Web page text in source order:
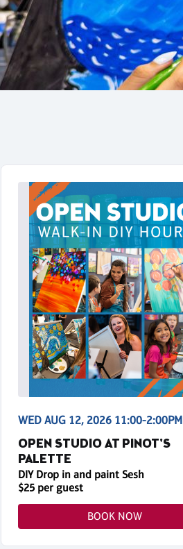
WED AUG 12, 2026 11:00-2:00PM
OPEN STUDIO AT PINOT'S
PALETTE
DIY Drop in and paint Sesh
$25 per guest
BOOK NOW